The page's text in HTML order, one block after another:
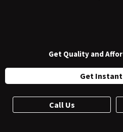
Get Quality and
Get
Call Us